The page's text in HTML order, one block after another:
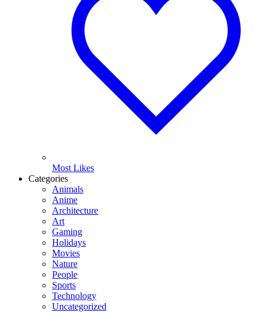
Most Likes
Categories
Animals
Anime
Architecture
Art
Gaming
Holidays
Movies
Nature
People
Sports
Technology
Uncategorized